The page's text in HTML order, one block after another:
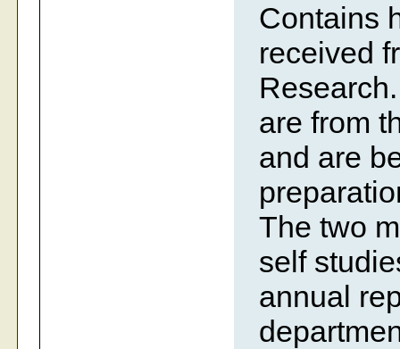
Contains
received
are from
and are
The two
self
annual